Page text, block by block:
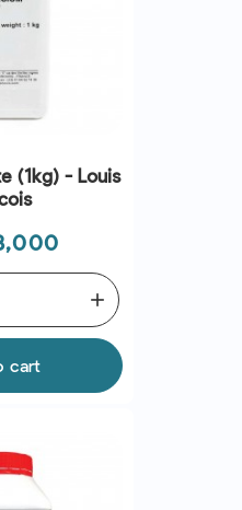
(1kg) - Louis
add
cart